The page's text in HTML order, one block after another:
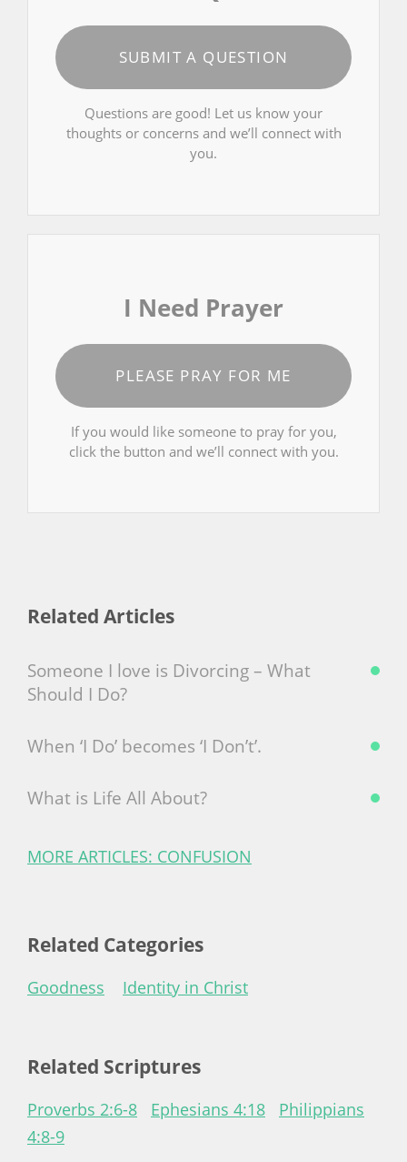
SUBMIT A QUESTION
Questions are good! Let us know your
thoughts or concerns and we’ll connect with
you.
I Need Prayer
PLEASE PRAY FOR ME
If you would like someone to pray for you,
click the button and we’ll connect with you.
Related Articles
Someone I love is Divorcing – What
Should I Do?
When ‘I Do’ becomes ‘I Don’t’.
What is Life All About?
MORE ARTICLES: CONFUSION
Related Categories
Goodness Identity in Christ
Related Scriptures
Proverbs 2:6-8 Ephesians 4:18
Philippians
4:8-9